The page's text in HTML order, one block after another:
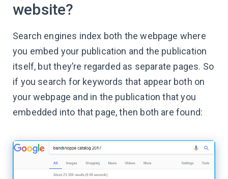
website?
Search engines index both the webpage where
you embed your publication and the publication
itself, but they’re regarded as separate pages. So
if you search for keywords that appear both on
your webpage and in the publication that you
embedded into that page, then both are found: